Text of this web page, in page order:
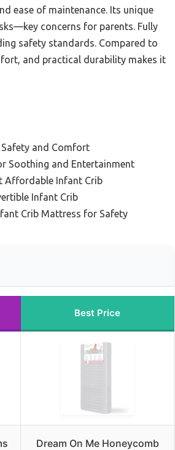
ease of maintenance. Its unique
concerns for parents. Fully
safety standards. Compared to
and practical durability makes it
and Comfort
Soothing and Entertainment
Affordable Infant Crib
Infant Crib
Crib Mattress for Safety
Best Price
Dream On Me Honeycomb